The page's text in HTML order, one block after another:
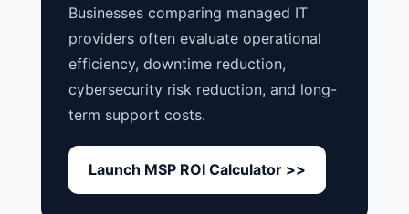
Businesses comparing managed IT
providers often evaluate operational
efficiency, downtime reduction,
cybersecurity risk reduction, and long-
term support costs.
Launch MSP ROI Calculator >>